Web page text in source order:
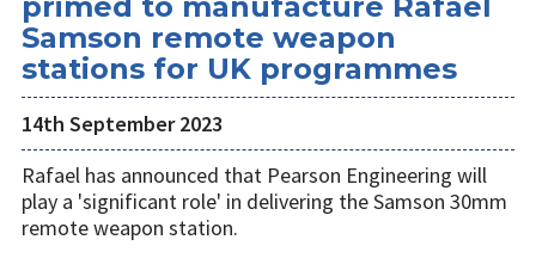
Samson remote weapon
stations for UK programmes
14th September 2023
Rafael has announced that Pearson Engineering will
play a 'significant role' in delivering the Samson 30mm
remote weapon station.